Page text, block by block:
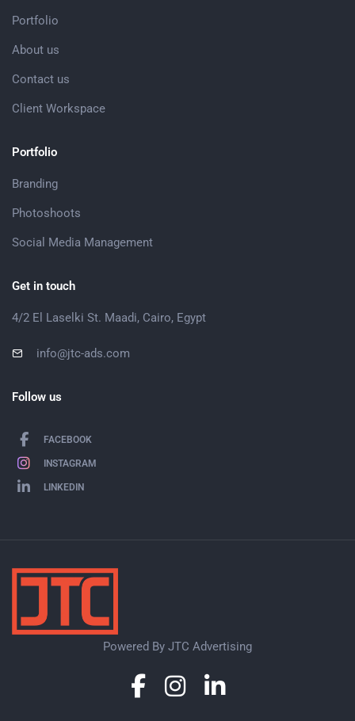
Portfolio
About us
Contact us
Client Workspace
Portfolio
Branding
Photoshoots
Social Media Management
Get in touch
4/2 El Laselki St. Maadi, Cairo, Egypt
info@jtc-ads.com
Follow us
FACEBOOK
INSTAGRAM
LINKEDIN
Powered By JTC Advertising